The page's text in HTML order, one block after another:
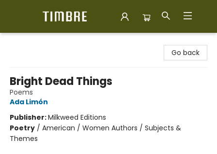
Go back
Bright Dead Things
Poems
Ada Limón
Publisher:Milkweed Editions
Poetry / American / Women Authors / Subjects &
Themes